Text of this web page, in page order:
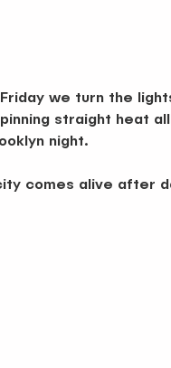
we turn the
straight heat
night.
comes alive after